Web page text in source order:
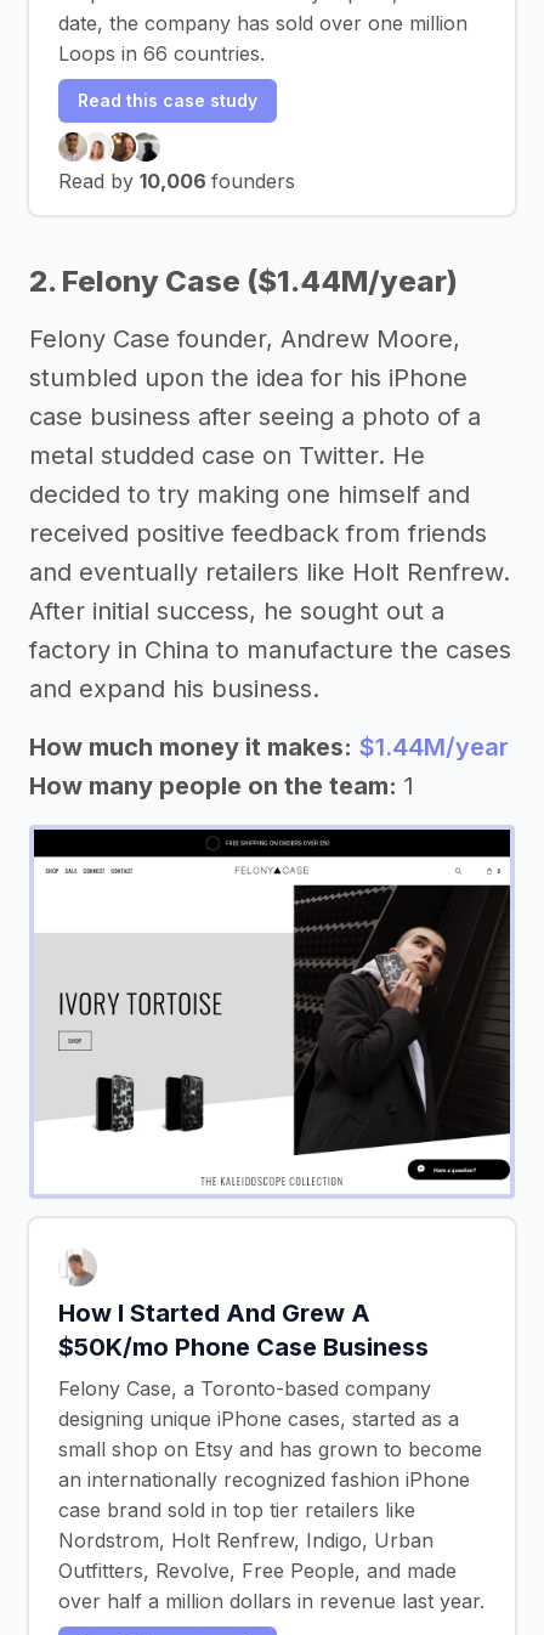
date, the company has sold over one million
Loops in 66 countries.
Read this case study
Read by 10,006 founders
2. Felony Case ($1.44M/year)
Felony Case founder, Andrew Moore,
stumbled upon the idea for his iPhone
case business after seeing a photo of a
metal studded case on Twitter. He
decided to try making one himself and
received positive feedback from friends
and eventually retailers like Holt Renfrew.
After initial success, he sought out a
factory in China to manufacture the cases
and expand his business.
How much money it makes: $1.44M/year
How many people on the team: 1
How I Started And Grew A
$50K/mo Phone Case Business
Felony Case, a Toronto-based company
designing unique iPhone cases, started as a
small shop on Etsy and has grown to become
an internationally recognized fashion iPhone
case brand sold in top tier retailers like
Nordstrom, Holt Renfrew, Indigo, Urban
Outfitters, Revolve, Free People, and made
over half a million dollars in revenue last year.